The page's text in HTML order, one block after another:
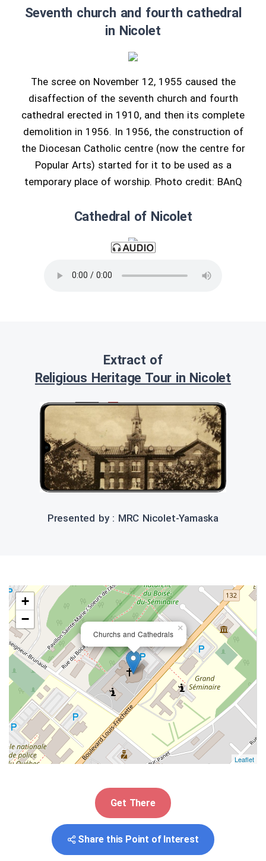
Seventh church and fourth cathedral
in Nicolet
The scree on November 12, 1955 caused the
disaffection of the seventh church and fourth
cathedral erected in 1910, and then its complete
demolition in 1956. In 1956, the construction of
the Diocesan Catholic centre (now the centre for
Popular Arts) started for it to be used as a
temporary place of worship. Photo credit: BAnQ
Cathedral of Nicolet
Extract of
Religious Heritage Tour in Nicolet
Presented by : MRC Nicolet-Yamaska
Churchs and Cathedrals
×
+
−
Leaflet
Get There
Share this Point of Interest